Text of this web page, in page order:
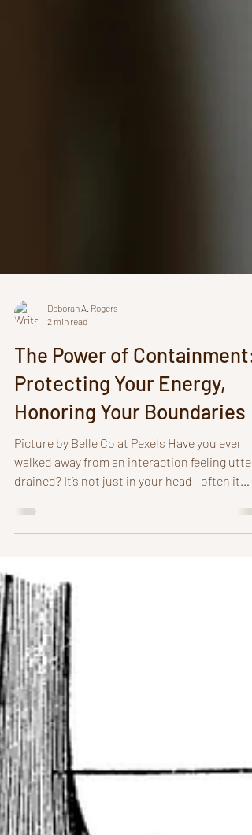
Deborah A. Rogers
The Power of Containment:
Protecting Your Energy,
Honoring Your Boundaries
Picture by Belle Co at Pexels Have you ever
walked away from an interaction feeling
comes down to how we manage and protect
our energy. Grounding and containment may
roles. when it comes to managing our
boundaries. Without containment, our
can leak out or soak up what doesn’t belong
us, leaving us depleted, overwhelmed, or
carrying emotions that aren’t even ours.
Contain